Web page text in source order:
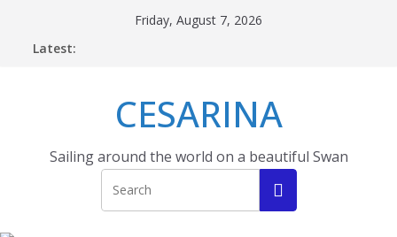
Friday, August 7, 2026
Latest:
CESARINA
Sailing around the world on a beautiful Swan